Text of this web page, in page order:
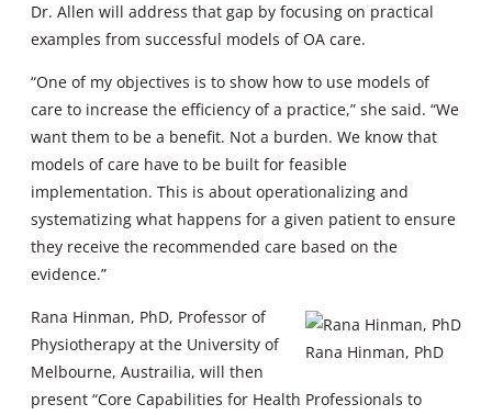
Dr. Allen will address that gap by focusing on practical
examples from successful models of OA care.
“One of my objectives is to show how to use models of
care to increase the efficiency of a practice,” she said. “We
want them to be a benefit. Not a burden. We know that
models of care have to be built for feasible
implementation. This is about operationalizing and
systematizing what happens for a given patient to ensure
they receive the recommended care based on the
evidence.”
Rana Hinman, PhD
Rana Hinman, PhD, Professor of
Physiotherapy at the University of
Melbourne, Austrailia, will then
present “Core Capabilities for Health Professionals to